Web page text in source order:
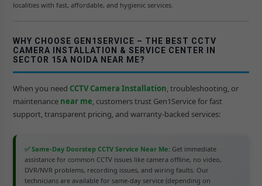
localities with fast, affordable, and hygienic services.
WHY CHOOSE GEN1SERVICE – THE BEST CCTV
CAMERA INSTALLATION & SERVICE CENTER IN
SECTOR 15A NOIDA NEAR ME?
When you need CCTV Camera Installation, troubleshooting, or
maintenance near me, customers trust Gen1Service for fast
support, transparent pricing, and warranty-backed services:
✅ Same-Day Doorstep CCTV Service Near Me: Get immediate
assistance for common CCTV issues like camera offline, no video,
DVR/NVR problems, recording issues, and wiring faults. Our
technicians are available for same-day service (depending on